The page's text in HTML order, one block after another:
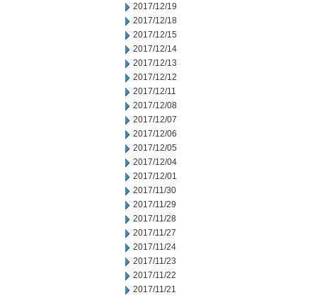
2017/12/19
2017/12/18
2017/12/15
2017/12/14
2017/12/13
2017/12/12
2017/12/11
2017/12/08
2017/12/07
2017/12/06
2017/12/05
2017/12/04
2017/12/01
2017/11/30
2017/11/29
2017/11/28
2017/11/27
2017/11/24
2017/11/23
2017/11/22
2017/11/21